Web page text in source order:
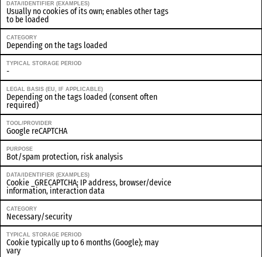
DATA/IDENTIFIER (EXAMPLES)
Usually no cookies of its own; enables other tags
to be loaded
CATEGORY
Depending on the tags loaded
TYPICAL STORAGE PERIOD
-
LEGAL BASIS (EU, IF APPLICABLE)
Depending on the tags loaded (consent often
required)
TOOL/PROVIDER
Google reCAPTCHA
PURPOSE
Bot/spam protection, risk analysis
DATA/IDENTIFIER (EXAMPLES)
Cookie _GRECAPTCHA; IP address, browser/device
information, interaction data
CATEGORY
Necessary/security
TYPICAL STORAGE PERIOD
Cookie typically up to 6 months (Google); may
vary